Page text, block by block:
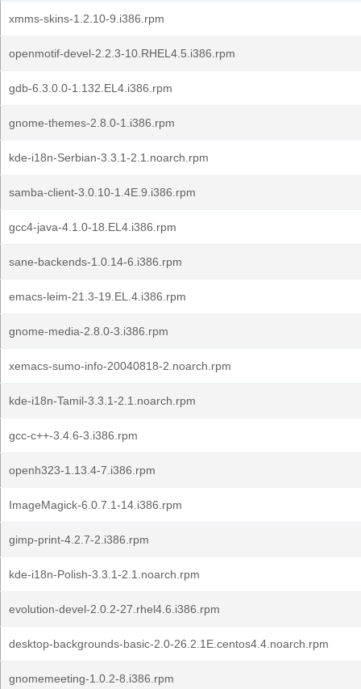
xmms-skins-1.2.10-9.i386.rpm
openmotif-devel-2.2.3-10.RHEL4.5.i386.rpm
gdb-6.3.0.0-1.132.EL4.i386.rpm
gnome-themes-2.8.0-1.i386.rpm
kde-i18n-Serbian-3.3.1-2.1.noarch.rpm
samba-client-3.0.10-1.4E.9.i386.rpm
gcc4-java-4.1.0-18.EL4.i386.rpm
sane-backends-1.0.14-6.i386.rpm
emacs-leim-21.3-19.EL.4.i386.rpm
gnome-media-2.8.0-3.i386.rpm
xemacs-sumo-info-20040818-2.noarch.rpm
kde-i18n-Tamil-3.3.1-2.1.noarch.rpm
gcc-c++-3.4.6-3.i386.rpm
openh323-1.13.4-7.i386.rpm
ImageMagick-6.0.7.1-14.i386.rpm
gimp-print-4.2.7-2.i386.rpm
kde-i18n-Polish-3.3.1-2.1.noarch.rpm
evolution-devel-2.0.2-27.rhel4.6.i386.rpm
desktop-backgrounds-basic-2.0-26.2.1E.centos4.4.noarch.rpm
gnomemeeting-1.0.2-8.i386.rpm